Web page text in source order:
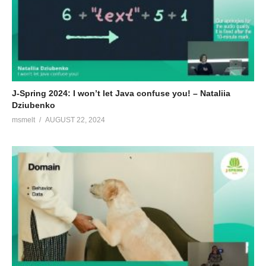
works for the Dutch Railway Company (‘NS’). He loves building
innovative software and has a passion for clean, elegant
solutions. On top of that, he likes continuous delivery, behavior-
(Visited 71 times, 1 visits today)
J-Spring 2024: I won’t let Java confuse you! – Nataliia
Dziubenko
msmelt AUGUST 22, 2024